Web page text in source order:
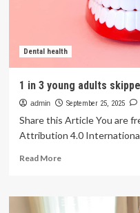
half
to
a
dentist
Dental health
1 in 3 young adults
admin September 25, 2025
Share this Article You are
Attribution 4.0
Read MoreRead